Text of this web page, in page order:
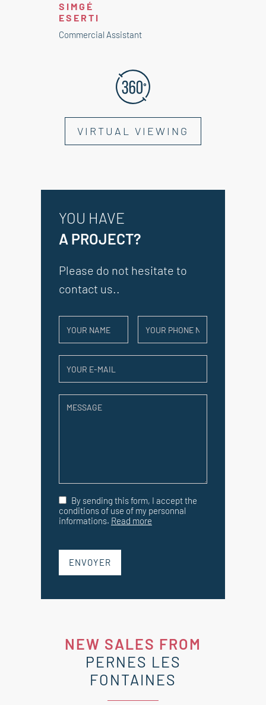
SIMGÉ
ESERTI
Commercial Assistant
VIRTUAL VIEWING
YOU HAVE
A PROJECT?
Please do not hesitate to
contact us..
By sending this form, I accept the
conditions of use of my personnal
informations. Read more
ENVOYER
NEW SALES FROM
PERNES LES
FONTAINES